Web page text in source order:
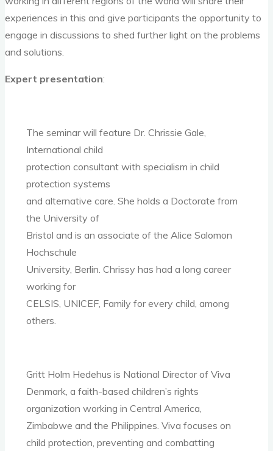
experiences in this and give participants the opportunity to
engage in discussions to shed further light on the problems
and solutions.
Expert presentation:
The seminar will feature Dr. Chrissie Gale,
International child
protection consultant with specialism in child
protection systems
and alternative care. She holds a Doctorate from
the University of
Bristol and is an associate of the Alice Salomon
Hochschule
University, Berlin. Chrissy has had a long career
working for
CELSIS, UNICEF, Family for every child, among
others.
Gritt Holm Hedehus is National Director of Viva
Denmark, a faith-based children’s rights
organization working in Central America,
Zimbabwe and the Philippines. Viva focuses on
child protection, preventing and combatting